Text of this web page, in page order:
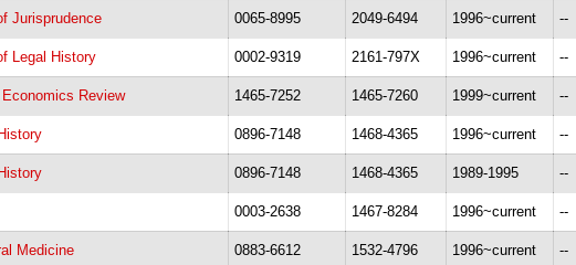
Jurisprudence 0065-8995 2049-6494 1996~current --
Legal History 0002-9319 2161-797X 1996~current --
Review 1465-7252 1465-7260 1999~current --
0896-7148 1468-4365 1996~current --
0896-7148 1468-4365 1989-1995 --
0003-2638 1467-8284 1996~current --
Medicine 0883-6612 1532-4796 1996~current --